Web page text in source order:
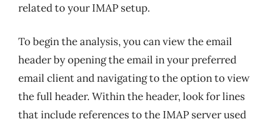
related to your IMAP setup.
To begin the analysis, you can view the email
header by opening the email in your preferred
email client and navigating to the option to view
the full header. Within the header, look for lines
that include references to the IMAP server used